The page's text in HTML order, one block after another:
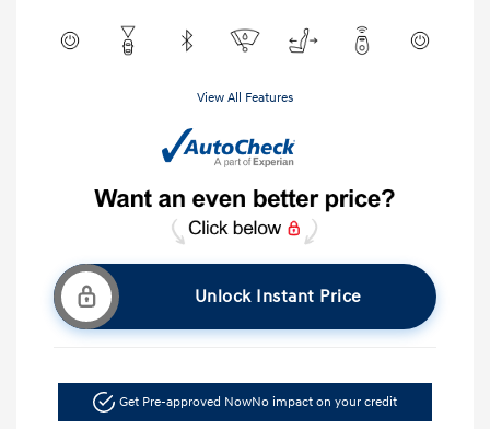
View All Features
Unlock Instant Price
Get Pre-approved NowNo impact on your credit